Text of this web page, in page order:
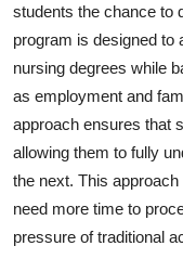
Tech
General
Real Estate
Support Number
students the chance to
program is designed to
nursing degrees while
as employment and
approach ensures that
allowing them to fully
the next. This
need more time to
pressure of traditional